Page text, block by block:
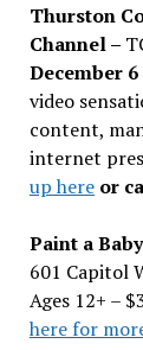
Thurston
Channel –
December 6
video
content,
internet
up hereor
Paint a
601 Capitol
Ages 12+ –
here for